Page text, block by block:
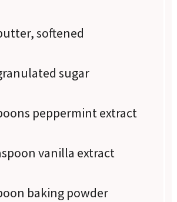
softened
sugar
peppermint extract
vanilla extract
baking powder